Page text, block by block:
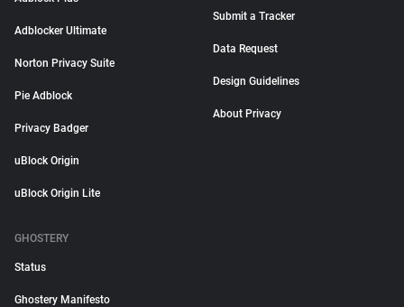
Adblocker Ultimate
Norton Privacy Suite
Pie Adblock
Privacy Badger
uBlock Origin
uBlock Origin Lite
Submit a Tracker
Data Request
Design Guidelines
About Privacy
GHOSTERY
Status
Ghostery Manifesto